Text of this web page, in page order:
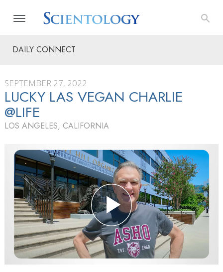
DAILY CONNECT
SEPTEMBER 27, 2022
LUCKY LAS VEGAN CHARLIE
@LIFE
LOS ANGELES, CALIFORNIA